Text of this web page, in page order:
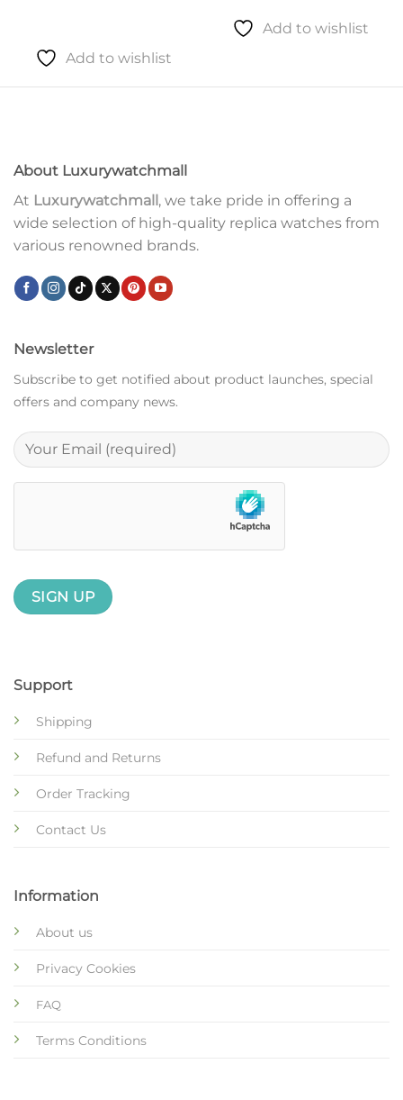
Add to wishlist
Add to wishlist
About Luxurywatchmall
At Luxurywatchmall , we take pride in offering a
wide selection of high-quality replica watches from
various renowned brands.
Support
Shipping
Refund and Returns
Order Tracking
Contact Us
Information
About us
Privacy Cookies
FAQ
Terms Conditions
Newsletter
Subscribe to get notified about product launches, special
offers and company news.